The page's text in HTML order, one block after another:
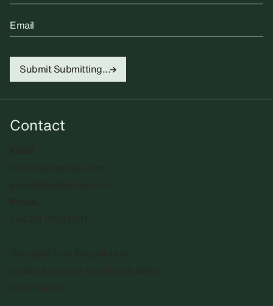
Email
Submit Submitting...
Contact